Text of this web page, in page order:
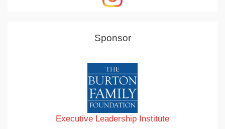
Sponsor
Executive Leadership Institute